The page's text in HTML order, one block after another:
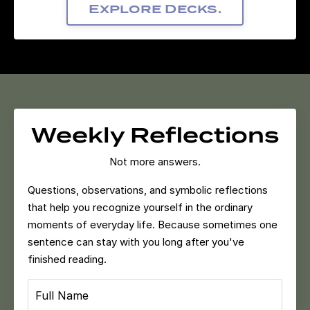
Explore Decks.
Weekly Reflections
Not more answers.
Questions, observations, and symbolic reflections
that help you recognize yourself in the ordinary
moments of everyday life. Because sometimes one
sentence can stay with you long after you've
finished reading.